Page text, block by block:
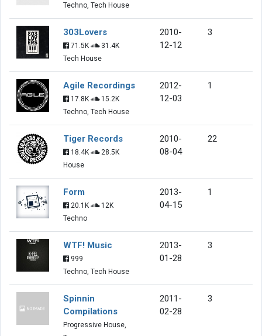
Techno, Tech House
303Lovers
71.5K
31.4K
Tech House
2010-
12-12
3
Agile Recordings
17.8K
15.2K
Techno, Tech House
2012-
12-03
1
Tiger Records
18.4K
28.5K
House
2010-
08-04
22
Form
20.1K
12K
Techno
2013-
04-15
1
WTF! Music
999
Techno, Tech House
2013-
01-28
3
Spinnin
Compilations
Progressive House,
2011-
02-28
3